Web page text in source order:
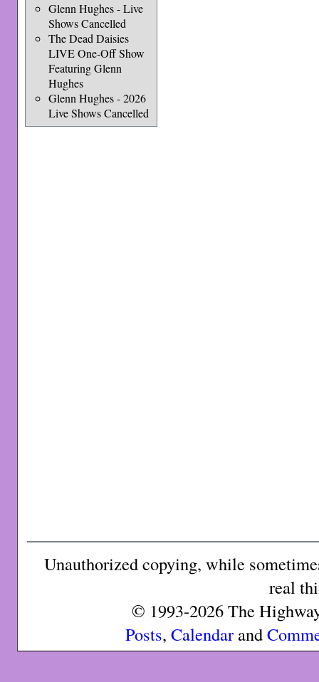
Glenn Hughes - Live
Shows Cancelled
The Dead Daisies
LIVE One-Off Show
Featuring Glenn
Hughes
Glenn Hughes - 2026
Live Shows Cancelled
Unauthorized copying, while
real
© 1993-2026 The
Posts, Calendarand